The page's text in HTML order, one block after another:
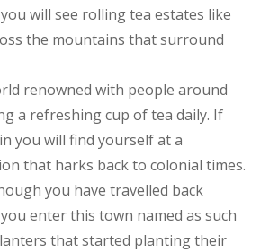
will see rolling tea estates like
the mountains that surround
renowned with people around
a refreshing cup of tea daily. If
you will find yourself at a
that harks back to colonial times.
you have travelled back
enter this town named as such
that started planting their